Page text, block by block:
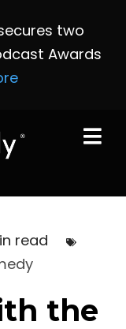
two
Awards
read
the